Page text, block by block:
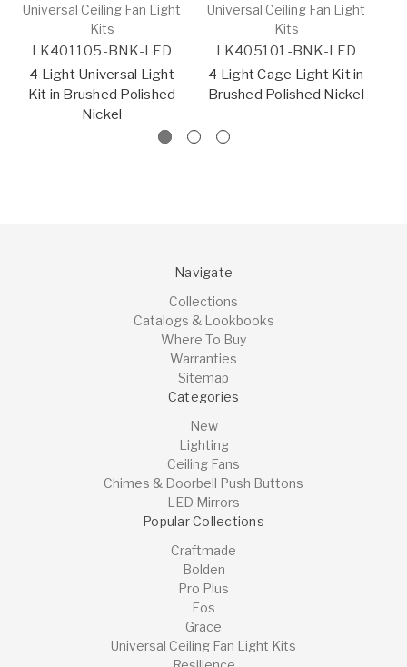
Universal Ceiling Fan Light
Kits
LK401105-BNK-LED
4 Light Universal Light
Kit in Brushed Polished
Nickel
Universal Ceiling Fan Light
Kits
LK405101-BNK-LED
4 Light Cage Light Kit in
Brushed Polished Nickel
Navigate
Collections
Catalogs & Lookbooks
Where To Buy
Warranties
Sitemap
Categories
New
Lighting
Ceiling Fans
Chimes & Doorbell Push Buttons
LED Mirrors
Popular Collections
Craftmade
Bolden
Pro Plus
Eos
Grace
Universal Ceiling Fan Light Kits